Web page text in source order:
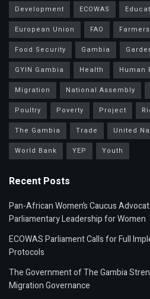
Development
ECOWAS
European Union
FAO Farmers
Food Security
Gambia
GYIN Gambia
Health Human
Migration
National Assembly
Poultry
Poverty Project
The Gambia
Trade United
World Bank
YEP Youth
Recent Posts
Pan-African Women’s Caucus
Parliamentary Leadership for Women
ECOWAS Parliament Calls for Full
Protocols
The Government of The Gambia
Migration Governance